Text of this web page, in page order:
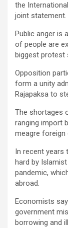
the
joint statement.
Public anger is
of people are
biggest protest
Opposition
form a unity
Rajapaksa to
The shortages
ranging import
meagre foreign
In recent years
hard by
pandemic,
abroad.
Economists
government
borrowing and